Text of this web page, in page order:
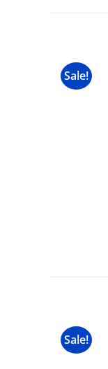
Sale!
Sale!